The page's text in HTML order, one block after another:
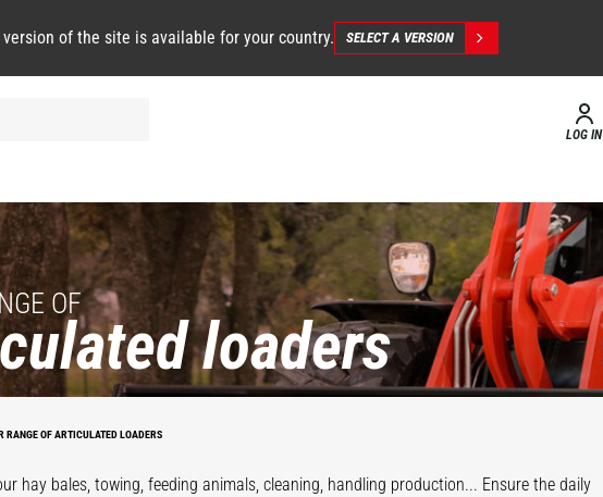
version of the site is available for your country. SELECT A VERSION
LOG IN
OF
loaders
RANGE OF ARTICULATED LOADERS
hay bales, towing, feeding animals, cleaning, handling production... Ensure the daily